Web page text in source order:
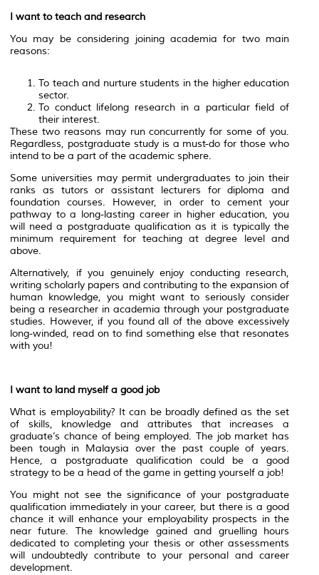
I want to teach and research
You may be considering joining academia for two main
reasons:
To teach and nurture students in the higher education
sector.
To conduct lifelong research in a particular field of
their interest.
These two reasons may run concurrently for some of you.
Regardless, postgraduate study is a must-do for those who
intend to be a part of the academic sphere.
Some universities may permit undergraduates to join their
ranks as tutors or assistant lecturers for diploma and
foundation courses. However, in order to cement your
pathway to a long-lasting career in higher education, you
will need a postgraduate qualification as it is typically the
minimum requirement for teaching at degree level and
above.
Alternatively, if you genuinely enjoy conducting research,
writing scholarly papers and contributing to the expansion of
human knowledge, you might want to seriously consider
being a researcher in academia through your postgraduate
studies. However, if you found all of the above excessively
long-winded, read on to find something else that resonates
with you!
I want to land myself a good job
What is employability? It can be broadly defined as the set
of skills, knowledge and attributes that increases a
graduate’s chance of being employed. The job market has
been tough in Malaysia over the past couple of years.
Hence, a postgraduate qualification could be a good
strategy to be a head of the game in getting yourself a job!
You might not see the significance of your postgraduate
qualification immediately in your career, but there is a good
chance it will enhance your employability prospects in the
near future. The knowledge gained and gruelling hours
dedicated to completing your thesis or other assessments
will undoubtedly contribute to your personal and career
development.